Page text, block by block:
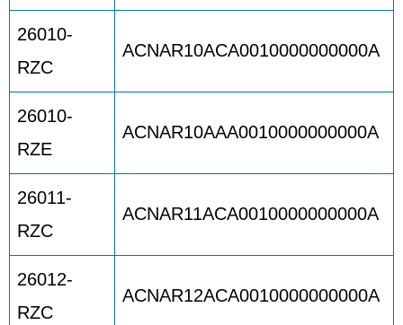
26010-
RZC
ACNAR10ACA0010000000000A
26010-
RZE
ACNAR10AAA0010000000000A
26011-
RZC
ACNAR11ACA0010000000000A
26012-
RZC
ACNAR12ACA0010000000000A